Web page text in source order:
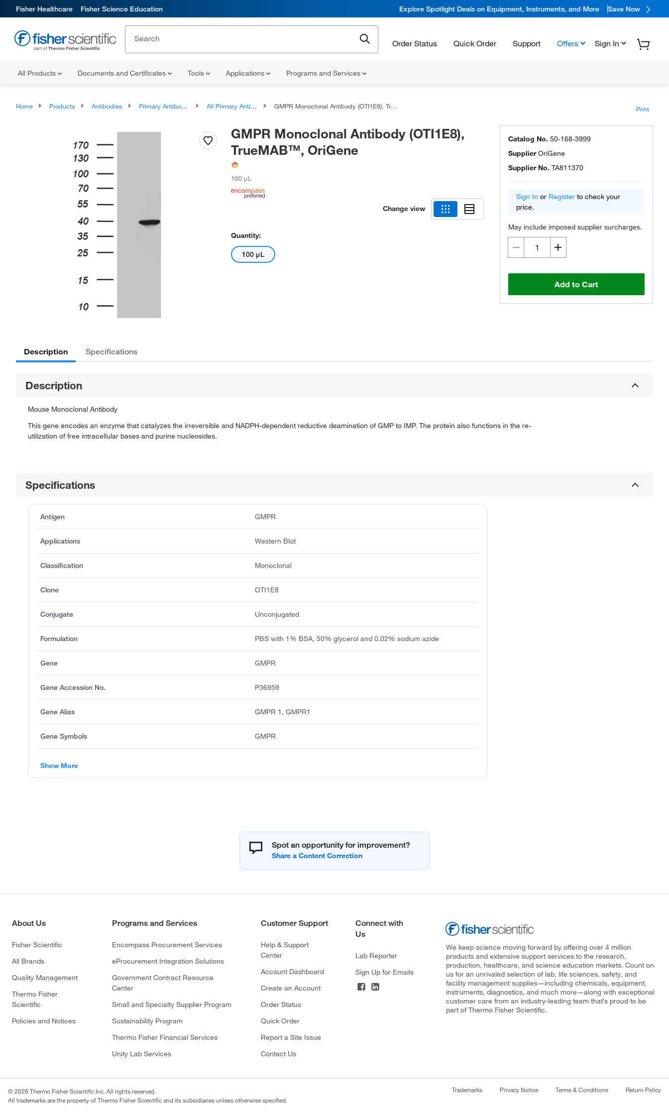
Fisher Healthcare Fisher Science Education Explore Spotlight Deals on Equipment, Instruments, and More Save Now
Order Status Quick Order Support Offers Sign In
All Products Documents and Certificates Tools Applications Programs and Services
Home Products Antibodies Primary Antibodies All Primary Antibodies GMPR Monoclonal Antibody (OTI1E8), TrueMAB™, OriGene Print
GMPR Monoclonal Antibody (OTI1E8),
TrueMAB™, OriGene
100 μL
Change view
Quantity:
100 μL
Catalog No. 50-168-3999
SupplierOriGene
Supplier No. TA811370
Sign In or Register to check your
price.
May include imposed supplier surcharges.
Add to Cart
Description Specifications
Description
Mouse Monoclonal Antibody
This gene encodes an enzyme that catalyzes the irreversible and NADPH-dependent reductive deamination of GMP to IMP. The protein also functions in the re-
utilization of free intracellular bases and purine nucleosides.
Specifications
Antigen GMPR
Applications Western Blot
Classification Monoclonal
Clone OTI1E8
Conjugate Unconjugated
Formulation PBS with 1% BSA, 50% glycerol and 0.02% sodium azide
Gene GMPR
Gene Accession No. P36959
Gene Alias GMPR 1, GMPR1
Gene Symbols GMPR
Show More
Spot an opportunity for improvement?
About Us
Fisher Scientific
All Brands
Quality Management
Thermo Fisher
Scientific
Policies and Notices
Programs and Services
Encompass Procurement Services
eProcurement Integration Solutions
Government Contract Resource
Center
Small and Specialty Supplier Program
Sustainability Program
Thermo Fisher Financial Services
Unity Lab Services
Customer Support
Help & Support
Center
Account Dashboard
Create an Account
Order Status
Quick Order
Report a Site Issue
Contact Us
Connect with
Us
Lab Reporter
Sign Up for Emails
We keep science moving forward by offering over 4 million
products and extensive support services to the research,
production, healthcare, and science education markets. Count on
us for an unrivaled selection of lab, life sciences, safety, and
facility management supplies—including chemicals, equipment,
instruments, diagnostics, and much more—along with exceptional
customer care from an industry-leading team that’s proud to be
part of Thermo Fisher Scientific.
© 2026 Thermo Fisher Scientific Inc. All rights reserved.
All trademarks are the property of Thermo Fisher Scientific and its subsidiaries unless otherwise specified.
Trademarks Privacy Notice Terms & Conditions Return Policy